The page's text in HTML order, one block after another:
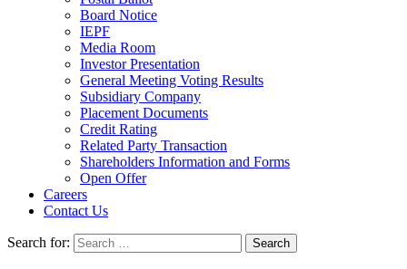
Board Notice
IEPF
Media Room
Investor Presentation
General Meeting Voting Results
Subsidiary Company
Placement Documents
Credit Rating
Related Party Transaction
Shareholders Information and Forms
Open Offer
Careers
Contact Us
Search for: